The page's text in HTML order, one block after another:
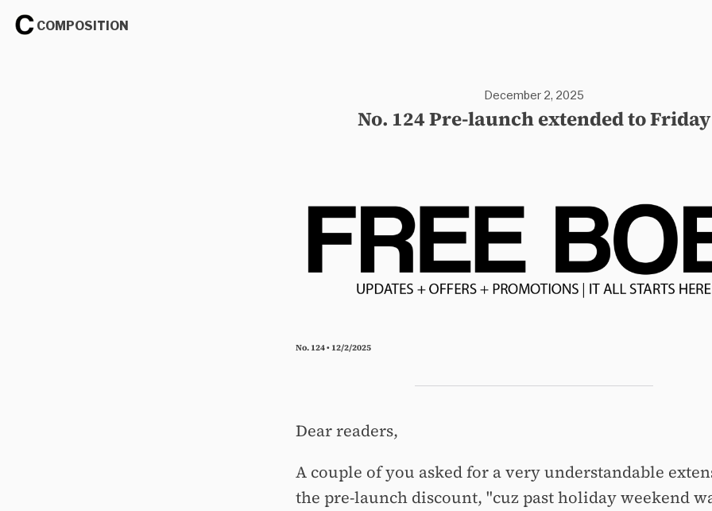
COMPOSITION
December 2, 2025
No. 124 Pre-launch extended to Friday
No. 124 • 12/2/2025
Dear readers,
A couple of you asked for a very understandable
the pre-launch discount, "cuz past holiday weekend